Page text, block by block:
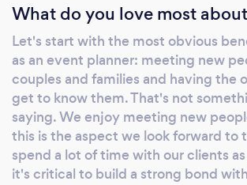
heart, we have a passion for
traditional elements with fresh
design ideas that fit anyone’s
love that we get to do this for a
also sharing Aloha with our
never a chore, always a blast.
everything from full service
consultations to get you started.
guide you through the planning
What do you love most
Let's start with the most obvious
as an event planner: meeting new
couples and families and having the
get to know them. That's not
saying. We enjoy meeting new
this is the aspect we look forward to
spend a lot of time with our clients
it's critical to build a strong bond